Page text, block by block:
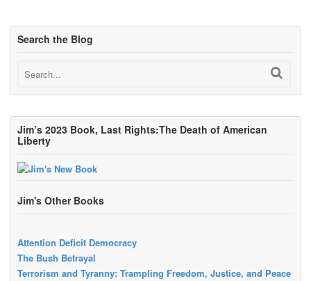
Search the Blog
Jim’s 2023 Book, Last Rights:The Death of American
Liberty
Jim's Other Books
Attention Deficit Democracy
The Bush Betrayal
Terrorism and Tyranny: Trampling Freedom, Justice, and Peace